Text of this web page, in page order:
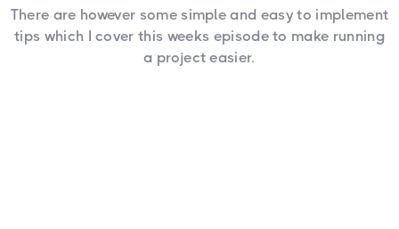
There are however some simple and easy to implement
tips which I cover this weeks episode to make running
a project easier.